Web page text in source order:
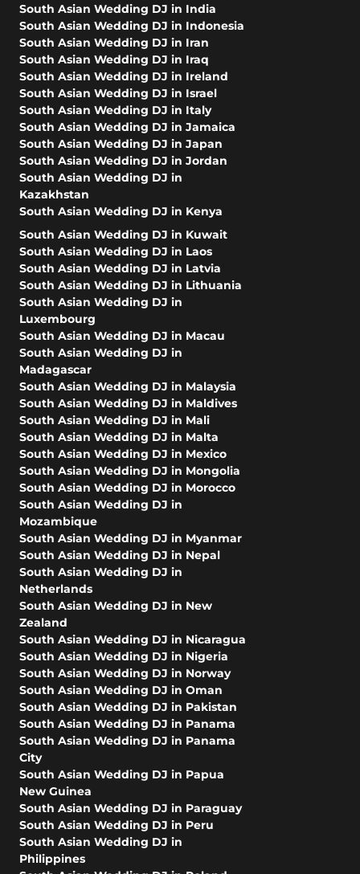
South Asian Wedding DJ in India
South Asian Wedding DJ in Indonesia
South Asian Wedding DJ in Iran
South Asian Wedding DJ in Iraq
South Asian Wedding DJ in Ireland
South Asian Wedding DJ in Israel
South Asian Wedding DJ in Italy
South Asian Wedding DJ in Jamaica
South Asian Wedding DJ in Japan
South Asian Wedding DJ in Jordan
South Asian Wedding DJ in
Kazakhstan
South Asian Wedding DJ in Kenya
South Asian Wedding DJ in Kuwait
South Asian Wedding DJ in Laos
South Asian Wedding DJ in Latvia
South Asian Wedding DJ in Lithuania
South Asian Wedding DJ in
Luxembourg
South Asian Wedding DJ in Macau
South Asian Wedding DJ in
Madagascar
South Asian Wedding DJ in Malaysia
South Asian Wedding DJ in Maldives
South Asian Wedding DJ in Mali
South Asian Wedding DJ in Malta
South Asian Wedding DJ in Mexico
South Asian Wedding DJ in Mongolia
South Asian Wedding DJ in Morocco
South Asian Wedding DJ in
Mozambique
South Asian Wedding DJ in Myanmar
South Asian Wedding DJ in Nepal
South Asian Wedding DJ in
Netherlands
South Asian Wedding DJ in New
Zealand
South Asian Wedding DJ in Nicaragua
South Asian Wedding DJ in Nigeria
South Asian Wedding DJ in Norway
South Asian Wedding DJ in Oman
South Asian Wedding DJ in Pakistan
South Asian Wedding DJ in Panama
South Asian Wedding DJ in Panama
City
South Asian Wedding DJ in Papua
New Guinea
South Asian Wedding DJ in Paraguay
South Asian Wedding DJ in Peru
South Asian Wedding DJ in
Philippines